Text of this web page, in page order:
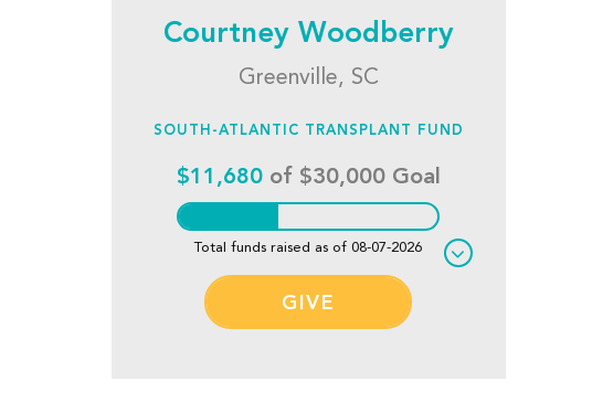
Courtney Woodberry
Greenville, SC
SOUTH-ATLANTIC TRANSPLANT FUND
$11,680of $30,000 Goal
Total funds raised as of 08-07-2026
GIVE